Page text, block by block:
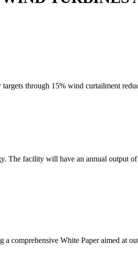
through 15% wind curtailment
The facility will have an annual output
comprehensive White Paper aimed at